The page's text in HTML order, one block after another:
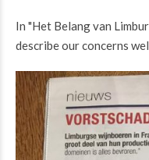
In "Het Belang van
describe our concerns